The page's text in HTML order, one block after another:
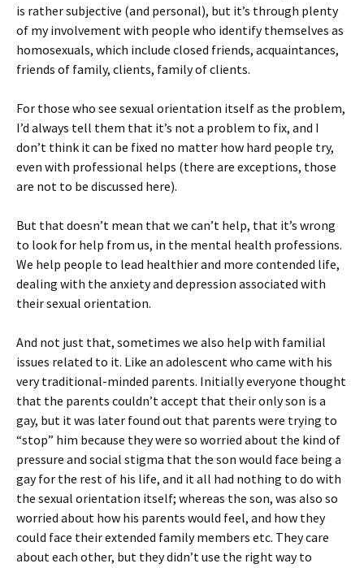
is rather subjective (and personal), but it’s through plenty
of my involvement with people who identify themselves as
homosexuals, which include closed friends, acquaintances,
friends of family, clients, family of clients.
For those who see sexual orientation itself as the problem,
I’d always tell them that it’s not a problem to fix, and I
don’t think it can be fixed no matter how hard people try,
even with professional helps (there are exceptions, those
are not to be discussed here).
But that doesn’t mean that we can’t help, that it’s wrong
to look for help from us, in the mental health professions.
We help people to lead healthier and more contended life,
dealing with the anxiety and depression associated with
their sexual orientation.
And not just that, sometimes we also help with familial
issues related to it. Like an adolescent who came with his
very traditional-minded parents. Initially everyone thought
that the parents couldn’t accept that their only son is a
gay, but it was later found out that parents were trying to
“stop” him because they were so worried about the kind of
pressure and social stigma that the son would face being a
gay for the rest of his life, and it all had nothing to do with
the sexual orientation itself; whereas the son, was also so
worried about how his parents would feel, and how they
could face their extended family members etc. They care
about each other, but they didn’t use the right way to